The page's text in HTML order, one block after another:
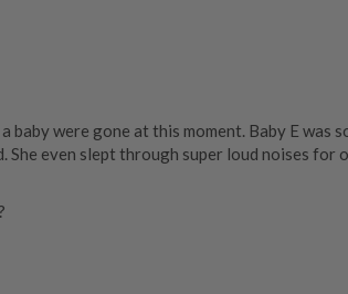
were gone at this moment. Baby E was
even slept through super loud noises for